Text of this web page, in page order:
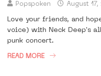
Popspoken August 17,
Love your friends, and
voice) with Neck Deep's
punk concert.
READ MORE